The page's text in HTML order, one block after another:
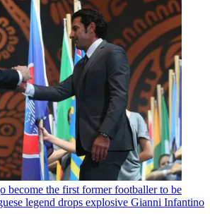
become the first former footballer to be
legend drops explosive Gianni Infantino